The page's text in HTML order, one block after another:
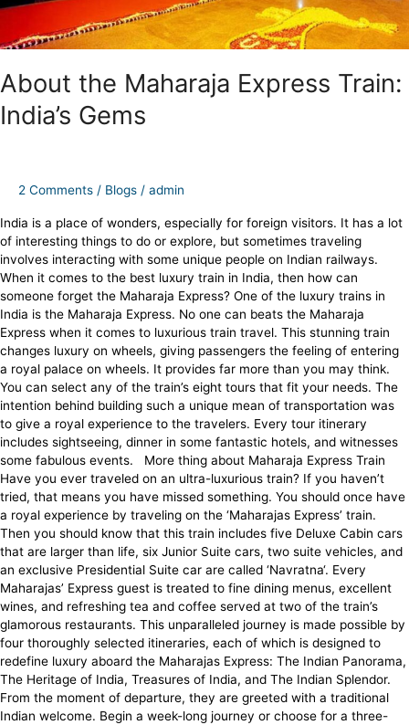
About the Maharaja Express Train:
India’s Gems
2 Comments / Blogs / admin
India is a place of wonders, especially for foreign visitors. It has a lot
of interesting things to do or explore, but sometimes traveling
involves interacting with some unique people on Indian railways.
When it comes to the best luxury train in India, then how can
someone forget the Maharaja Express? One of the luxury trains in
India is the Maharaja Express. No one can beats the Maharaja
Express when it comes to luxurious train travel. This stunning train
changes luxury on wheels, giving passengers the feeling of entering
a royal palace on wheels. It provides far more than you may think.
You can select any of the train’s eight tours that fit your needs. The
intention behind building such a unique mean of transportation was
to give a royal experience to the travelers. Every tour itinerary
includes sightseeing, dinner in some fantastic hotels, and witnesses
some fabulous events. More thing about Maharaja Express Train
Have you ever traveled on an ultra-luxurious train? If you haven’t
tried, that means you have missed something. You should once have
a royal experience by traveling on the ‘Maharajas Express’ train.
Then you should know that this train includes five Deluxe Cabin cars
that are larger than life, six Junior Suite cars, two suite vehicles, and
an exclusive Presidential Suite car are called ‘Navratna‘. Every
Maharajas’ Express guest is treated to fine dining menus, excellent
wines, and refreshing tea and coffee served at two of the train’s
glamorous restaurants. This unparalleled journey is made possible by
four thoroughly selected itineraries, each of which is designed to
redefine luxury aboard the Maharajas Express: The Indian Panorama,
The Heritage of India, Treasures of India, and The Indian Splendor.
From the moment of departure, they are greeted with a traditional
Indian welcome. Begin a week-long journey or choose for a three-